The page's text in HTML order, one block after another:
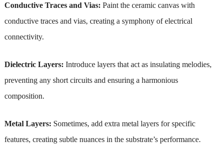
Conductive Traces and Vias: Paint the ceramic canvas with
conductive traces and vias, creating a symphony of electrical
connectivity.
Dielectric Layers: Introduce layers that act as insulating melodies,
preventing any short circuits and ensuring a harmonious
composition.
Metal Layers: Sometimes, add extra metal layers for specific
features, creating subtle nuances in the substrate’s performance.